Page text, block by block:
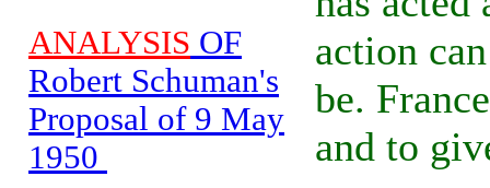
ANALYSIS OF
Robert Schuman's
Proposal of 9 May
1950
action
be.
and to